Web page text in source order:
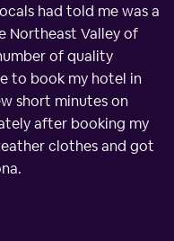
had told me was a
Northeast Valley of
of quality
to book my hotel in
short minutes on
after booking my
clothes and got